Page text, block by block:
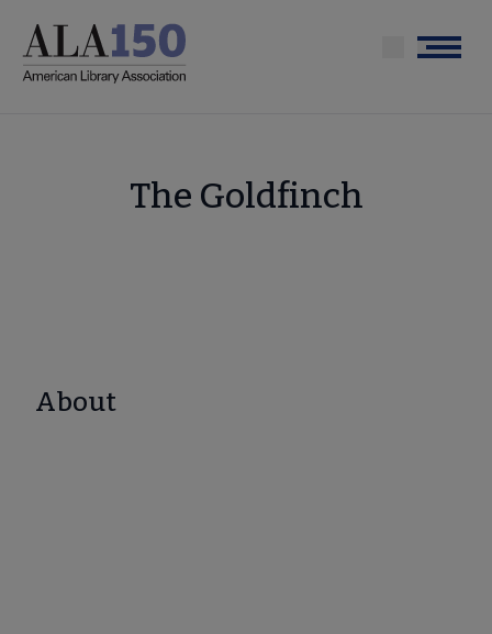
main
Menu
The Goldfinch
About